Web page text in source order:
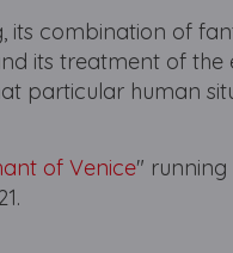
its combination of
its treatment of
particular human
of Venice"